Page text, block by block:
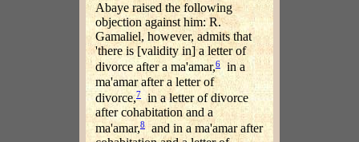
Abaye raised the following
objection against him: R.
Gamaliel, however, admits that
'there is [validity in] a letter of
divorce after a ma'amar,6in a
ma'amar after a letter of
divorce,7in a letter of divorce
after cohabitation and a
ma'amar,8and in a ma'amar after